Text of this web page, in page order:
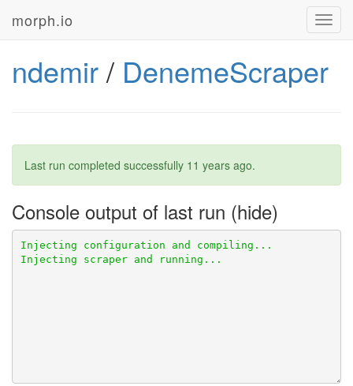
morph.io
ndemir/ DenemeScraper
Last run completed successfully 11 years ago.
Console output of last run